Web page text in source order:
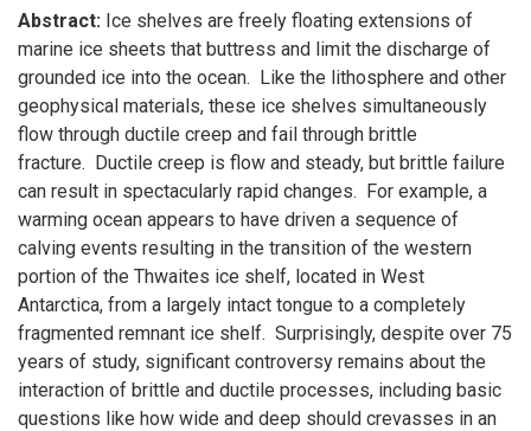
Abstract: Ice shelves are freely floating extensions of
marine ice sheets that buttress and limit the discharge of
grounded ice into the ocean. Like the lithosphere and other
geophysical materials, these ice shelves simultaneously
flow through ductile creep and fail through brittle
fracture. Ductile creep is flow and steady, but brittle failure
can result in spectacularly rapid changes. For example, a
warming ocean appears to have driven a sequence of
calving events resulting in the transition of the western
portion of the Thwaites ice shelf, located in West
Antarctica, from a largely intact tongue to a completely
fragmented remnant ice shelf. Surprisingly, despite over 75
years of study, significant controversy remains about the
interaction of brittle and ductile processes, including basic
questions like how wide and deep should crevasses in an